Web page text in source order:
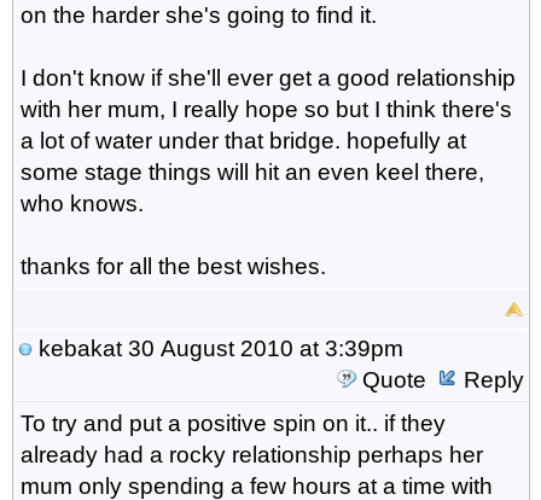
on the harder she's going to find it.
I don't know if she'll ever get a good relationship
with her mum, I really hope so but I think there's
a lot of water under that bridge. hopefully at
some stage things will hit an even keel there,
who knows.
thanks for all the best wishes.
kebakat30 August 2010 at 3:39pm
Quote
Reply
To try and put a positive spin on it.. if they
already had a rocky relationship perhaps her
mum only spending a few hours at a time with